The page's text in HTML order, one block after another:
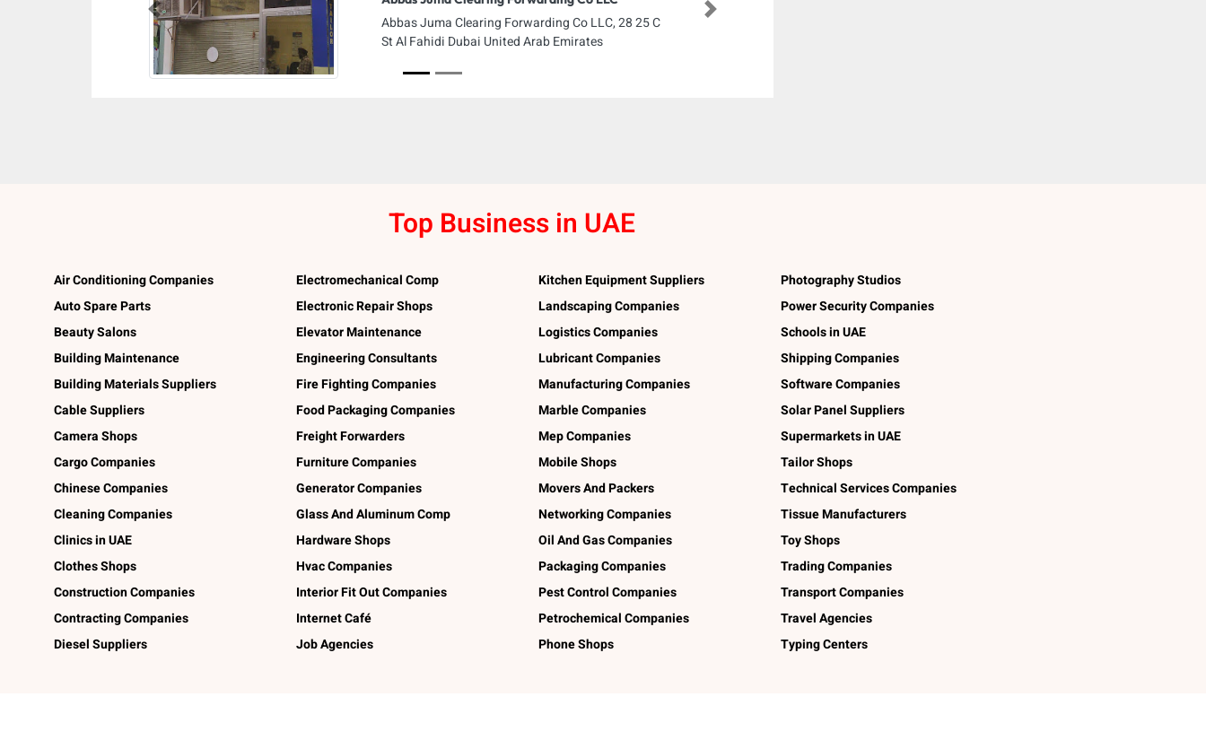
Abbas Juma Clearing Forwarding Co LLC, 28 25 C
St Al Fahidi Dubai United Arab Emirates
Previous Next
Top Business in UAE
Air Conditioning Companies
Auto Spare Parts
Beauty Salons
Building Maintenance
Building Materials Suppliers
Cable Suppliers
Camera Shops
Cargo Companies
Chinese Companies
Cleaning Companies
Clinics in UAE
Clothes Shops
Construction Companies
Contracting Companies
Diesel Suppliers
Electromechanical Comp
Electronic Repair Shops
Elevator Maintenance
Engineering Consultants
Fire Fighting Companies
Food Packaging Companies
Freight Forwarders
Furniture Companies
Generator Companies
Glass And Aluminum Comp
Hardware Shops
Hvac Companies
Interior Fit Out Companies
Internet Café
Job Agencies
Kitchen Equipment Suppliers
Landscaping Companies
Logistics Companies
Lubricant Companies
Manufacturing Companies
Marble Companies
Mep Companies
Mobile Shops
Movers And Packers
Networking Companies
Oil And Gas Companies
Packaging Companies
Pest Control Companies
Petrochemical Companies
Phone Shops
Photography Studios
Power Security Companies
Schools in UAE
Shipping Companies
Software Companies
Solar Panel Suppliers
Supermarkets in UAE
Tailor Shops
Technical Services Companies
Tissue Manufacturers
Toy Shops
Trading Companies
Transport Companies
Travel Agencies
Typing Centers